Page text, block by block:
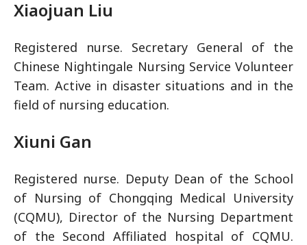
Xiaojuan Liu
Registered nurse. Secretary General of the
Chinese Nightingale Nursing Service Volunteer
Team. Active in disaster situations and in the
field of nursing education.
Xiuni Gan
Registered nurse. Deputy Dean of the School
of Nursing of Chongqing Medical University
(CQMU), Director of the Nursing Department
of the Second Affiliated hospital of CQMU.